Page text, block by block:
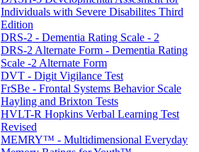
Individuals with Severe Disabilites Third
Edition
DRS-2 - Dementia Rating Scale - 2
DRS-2 Alternate Form - Dementia Rating
Scale -2 Alternate Form
DVT - Digit Vigilance Test
FrSBe - Frontal Systems Behavior Scale
Hayling and Brixton Tests
HVLT-R Hopkins Verbal Learning Test
Revised
MEMRY™ - Multidimensional Everyday